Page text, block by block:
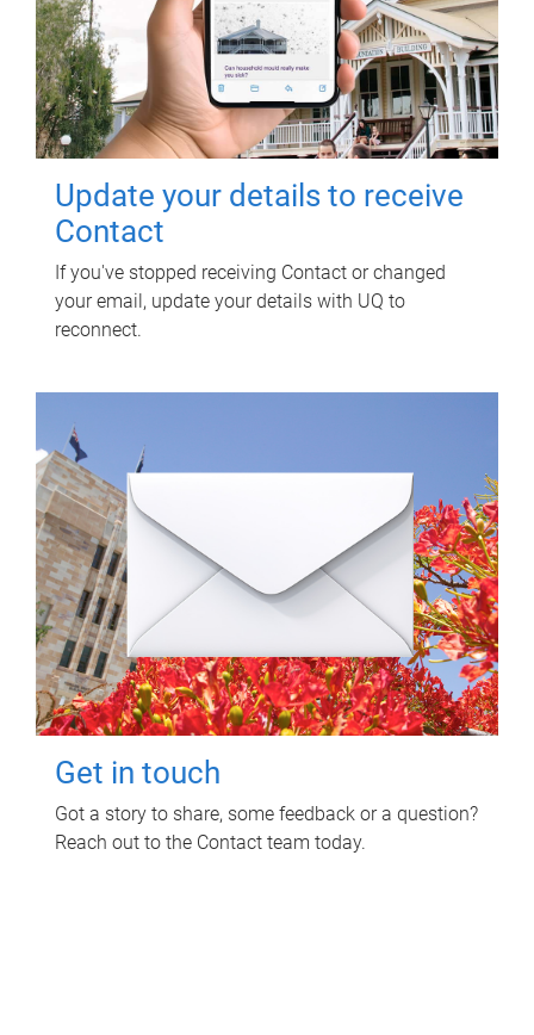
Update your details to receive
Contact
If you've stopped receiving Contact or changed
your email, update your details with UQ to
reconnect.
Get in touch
Got a story to share, some feedback or a question?
Reach out to the Contact team today.